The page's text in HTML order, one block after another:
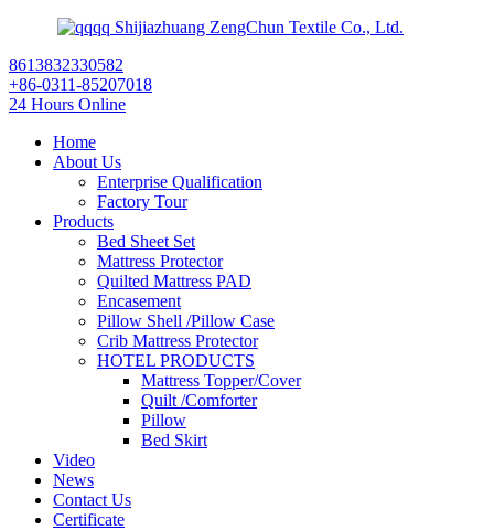
Shijiazhuang ZengChun Textile Co., Ltd.
8613832330582
+86-0311-85207018
24 Hours Online
Home
About Us
Enterprise Qualification
Factory Tour
Products
Bed Sheet Set
Mattress Protector
Quilted Mattress PAD
Encasement
Pillow Shell /Pillow Case
Crib Mattress Protector
HOTEL PRODUCTS
Mattress Topper/Cover
Quilt /Comforter
Pillow
Bed Skirt
Video
News
Contact Us
Certificate